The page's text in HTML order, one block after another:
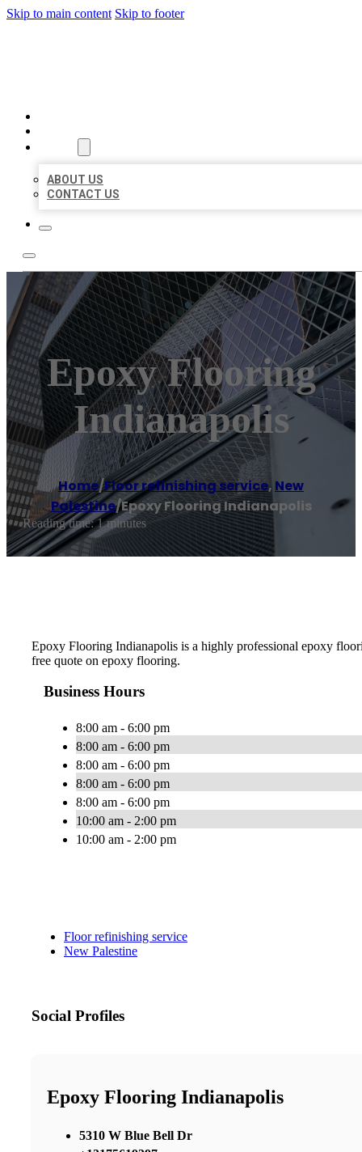
Skip to main content Skip to footer
ABOUT US
CONTACT US
Epoxy Flooring
Indianapolis
Home/Floor refinishing service, New
Palestine/Epoxy Flooring Indianapolis
Reading time: 1 minutes
Epoxy Flooring Indianapolis is a highly professional epoxy
free quote on epoxy flooring.
Business Hours
8:00 am - 6:00 pm
8:00 am - 6:00 pm
8:00 am - 6:00 pm
8:00 am - 6:00 pm
8:00 am - 6:00 pm
10:00 am - 2:00 pm
10:00 am - 2:00 pm
Floor refinishing service
New Palestine
Social Profiles
Epoxy Flooring Indianapolis
5310 W Blue Bell Dr